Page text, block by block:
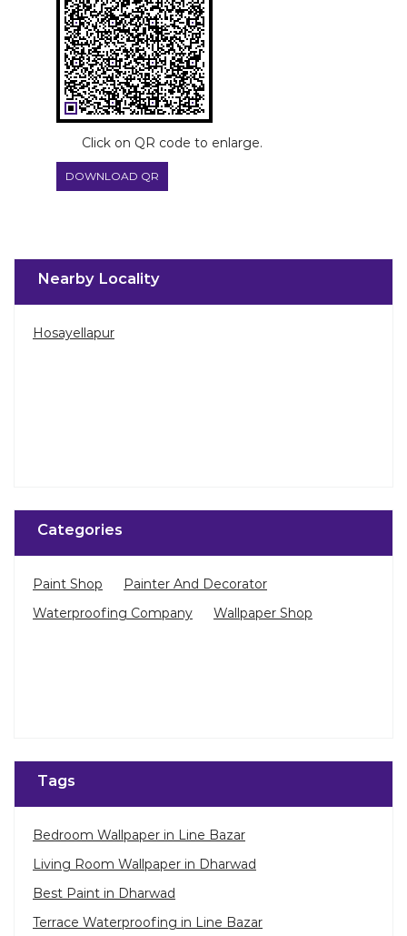
Click on QR code to enlarge.
DOWNLOAD QR
Nearby Locality
Hosayellapur
Categories
Paint Shop
Painter And Decorator
Waterproofing Company
Wallpaper Shop
Tags
Bedroom Wallpaper in Line Bazar
Living Room Wallpaper in Dharwad
Best Paint in Dharwad
Terrace Waterproofing in Line Bazar